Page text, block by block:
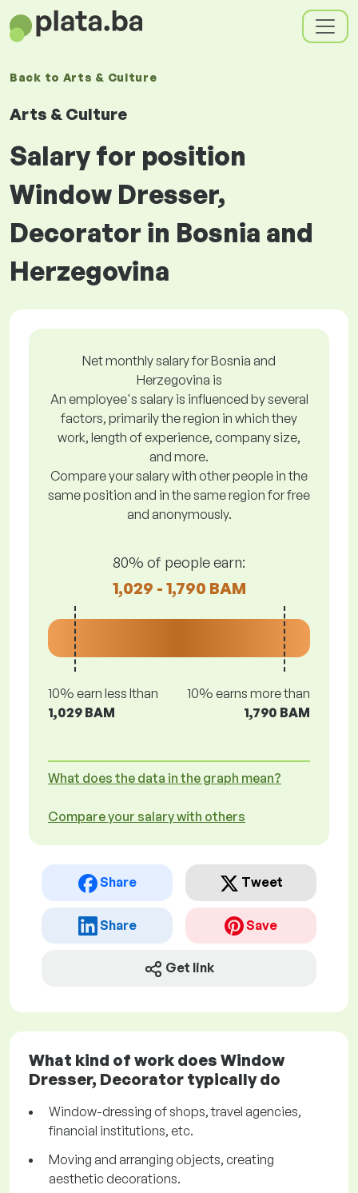
Back to Arts & Culture
Arts & Culture
Salary for position
Window Dresser,
Decorator in Bosnia and
Herzegovina
Net monthly salary for Bosnia and
Herzegovina is
An employee's salary is influenced by several
factors, primarily the region in which they
work, length of experience, company size,
and more.
Compare your salary with other people in the
same position and in the same region for free
and anonymously.
80% of people earn:
1,029 - 1,790 BAM
10% earn less lthan
1,029 BAM
10% earns more than
1,790 BAM
What does the data in the graph mean?
Compare your salary with others
Share Tweet
Share Save
Get link
What kind of work does Window
Dresser, Decorator typically do
Window-dressing of shops, travel agencies,
financial institutions, etc.
Moving and arranging objects, creating
aesthetic decorations.